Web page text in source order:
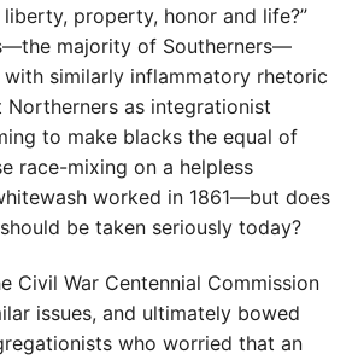
property, honor and life?”
majority of Southerners—
similarly inflammatory rhetoric
as integrationist
to make blacks the equal of
race-mixing on a helpless
worked in 1861—but does
be taken seriously today?
Civil War Cen­tennial Commission
issues, and ultimately bowed
who worried that an